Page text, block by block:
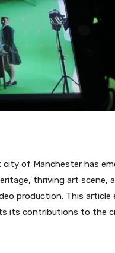
of Manchester has
thriving art scene,
production. This article
its contributions to the